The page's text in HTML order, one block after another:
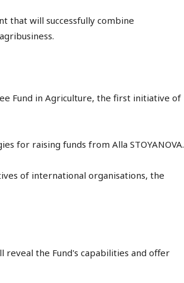
that will successfully combine
Fund in Agriculture, the first initiative of
for raising funds from Alla STOYANOVA.
of international organisations, the
the Fund's capabilities and offer